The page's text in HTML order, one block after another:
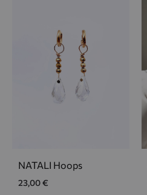
NATALI Hoops
23,00€